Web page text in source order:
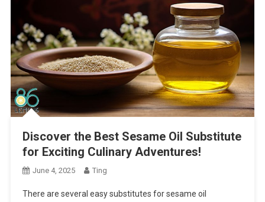
Discover the Best Sesame Oil Substitute
for Exciting Culinary Adventures!
June 4, 2025 Ting
There are several easy substitutes for sesame oil